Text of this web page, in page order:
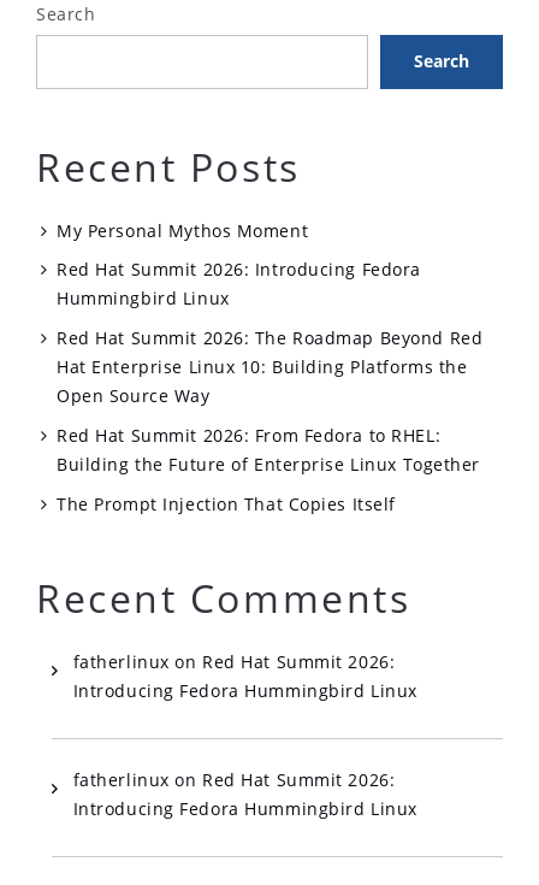
(IPA)”
Search
Search
Recent Posts
My Personal Mythos Moment
Red Hat Summit 2026: Introducing Fedora
Hummingbird Linux
Red Hat Summit 2026: The Roadmap Beyond Red
Hat Enterprise Linux 10: Building Platforms the
Open Source Way
Red Hat Summit 2026: From Fedora to RHEL:
Building the Future of Enterprise Linux Together
The Prompt Injection That Copies Itself
Recent Comments
fatherlinux on Red Hat Summit 2026:
Introducing Fedora Hummingbird Linux
fatherlinux on Red Hat Summit 2026:
Introducing Fedora Hummingbird Linux